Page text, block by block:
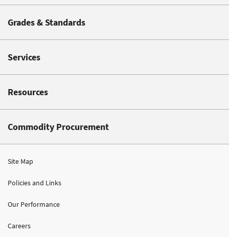
Grades & Standards
Services
Resources
Commodity Procurement
Site Map
Policies and Links
Our Performance
Careers